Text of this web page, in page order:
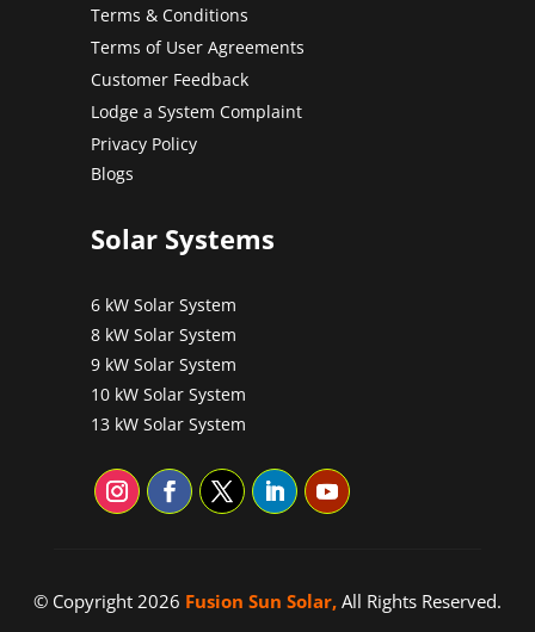
Terms & Conditions
Terms of User Agreements
Customer Feedback
Lodge a System Complaint
Privacy Policy
Blogs
Solar Systems
6 kW Solar System
8 kW Solar System
9 kW Solar System
10 kW Solar System
13 kW Solar System
© Copyright 2026 Fusion Sun Solar, All Rights Reserved.